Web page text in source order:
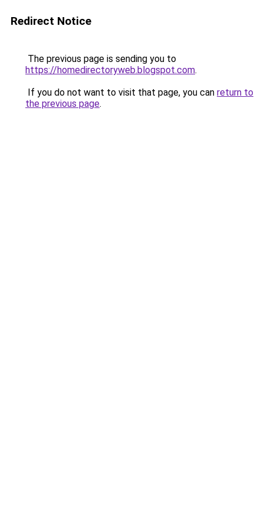
Redirect Notice
The previous page is sending you to
https://homedirectoryweb.blogspot.com.
If you do not want to visit that page, you can return to
the previous page.